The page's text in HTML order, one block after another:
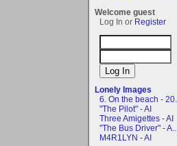
Welcome guest
Log In or Register
Lonely Images
6. On the beach - 20...
"The Pilot" - AI
Three Amigettes - AI
"The Bus Driver" - A...
M4R1LYN - AI